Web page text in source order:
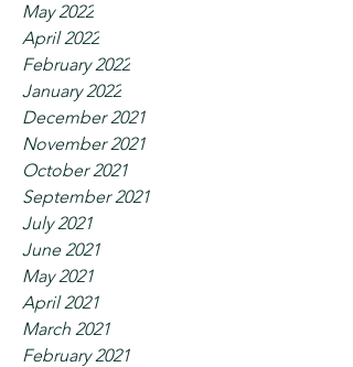
May 2022
April 2022
February 2022
January 2022
December 2021
November 2021
October 2021
September 2021
July 2021
June 2021
May 2021
April 2021
March 2021
February 2021